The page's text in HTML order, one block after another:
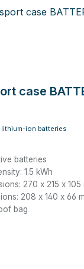
case
ion batteries
batteries
1.5 kWh
270 x 215 x 105
208 x 140 x 66
bag